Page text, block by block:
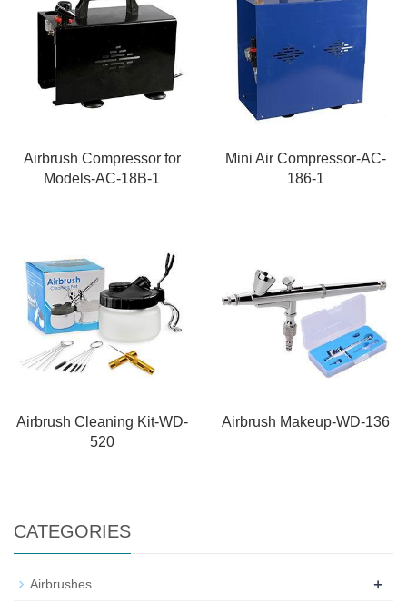
Airbrush Compressor for
Models-AC-18B-1
Mini Air Compressor-AC-
186-1
Airbrush Cleaning Kit-WD-
520
Airbrush Makeup-WD-136
CATEGORIES
Airbrushes +